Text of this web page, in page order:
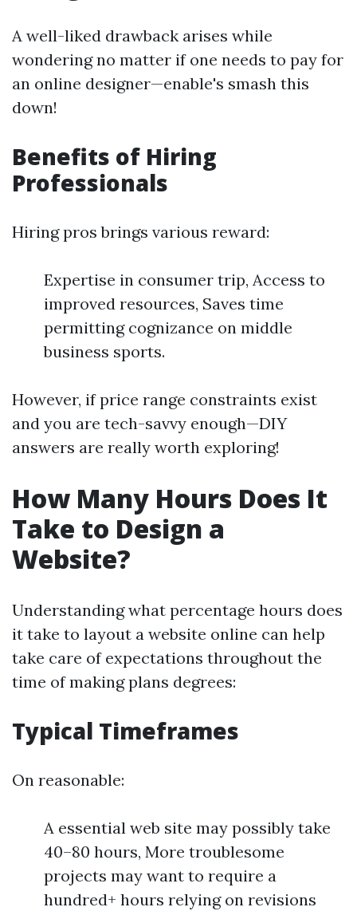
A well-liked drawback arises while
wondering no matter if one needs to pay for
an online designer—enable's smash this
down!
Benefits of Hiring
Professionals
Hiring pros brings various reward:
Expertise in consumer trip, Access to
improved resources, Saves time
permitting cognizance on middle
business sports.
However, if price range constraints exist
and you are tech-savvy enough—DIY
answers are really worth exploring!
How Many Hours Does It
Take to Design a
Website?
Understanding what percentage hours does
it take to layout a website online can help
take care of expectations throughout the
time of making plans degrees:
Typical Timeframes
On reasonable:
A essential web site may possibly take
40–80 hours, More troublesome
projects may want to require a
hundred+ hours relying on revisions